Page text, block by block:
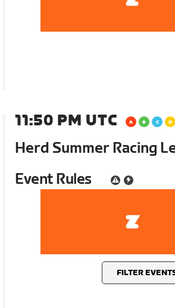
FILTER
11:50 PM UTC
Herd Summer Racing
Event Rules